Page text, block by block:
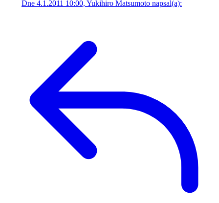
Dne 4.1.2011 10:00, Yukihiro Matsumoto napsal(a):